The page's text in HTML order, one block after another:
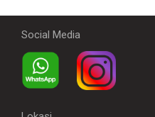
Social Media